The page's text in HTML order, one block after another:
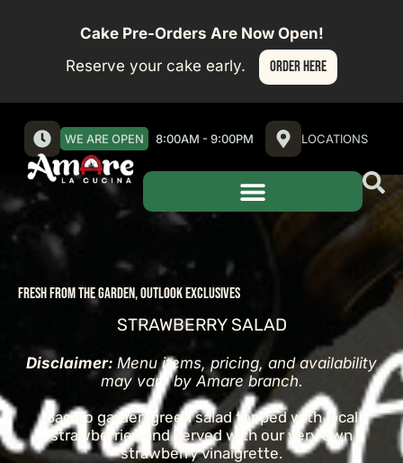
Cake Pre-Orders Are Now Open!
Reserve your cake early.
ORDER HERE
WE ARE OPEN 8:00AM - 9:00PM LOCATIONS
FRESH FROM THE GARDEN,OUTLOOK EXCLUSIVES
STRAWBERRY SALAD
Disclaimer: Menu items, pricing, and availability
may vary by Amare branch.
Baguio garden green salad topped with local
strawberries and served with our very own
strawberry vinaigrette.